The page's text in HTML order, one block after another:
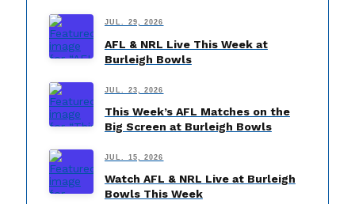
JUL. 29, 2026
AFL & NRL Live This Week at
Burleigh Bowls
JUL. 23, 2026
This Week’s AFL Matches on the
Big Screen at Burleigh Bowls
JUL. 15, 2026
Watch AFL & NRL Live at Burleigh
Bowls This Week